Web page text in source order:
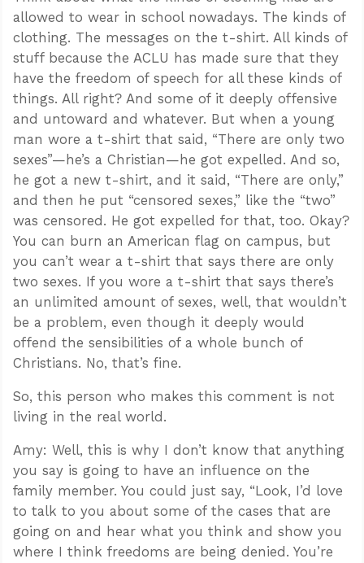
allowed to wear in school nowadays. The kinds of
clothing. The messages on the t-shirt. All kinds of
stuff because the ACLU has made sure that they
have the freedom of speech for all these kinds of
things. All right? And some of it deeply offensive
and untoward and whatever. But when a young
man wore a t-shirt that said, “There are only two
sexes”—he’s a Christian—he got expelled. And so,
he got a new t-shirt, and it said, “There are only,”
and then he put “censored sexes,” like the “two”
was censored. He got expelled for that, too. Okay?
You can burn an American flag on campus, but
you can’t wear a t-shirt that says there are only
two sexes. If you wore a t-shirt that says there’s
an unlimited amount of sexes, well, that wouldn’t
be a problem, even though it deeply would
offend the sensibilities of a whole bunch of
Christians. No, that’s fine.
So, this person who makes this comment is not
living in the real world.
Amy: Well, this is why I don’t know that anything
you say is going to have an influence on the
family member. You could just say, “Look, I’d love
to talk to you about some of the cases that are
going on and hear what you think and show you
where I think freedoms are being denied. You’re